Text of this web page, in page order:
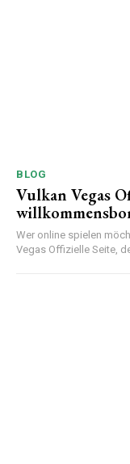
BLOG
Vulkan Vegas
Wer online spielen
Vegas Offizielle Seite,